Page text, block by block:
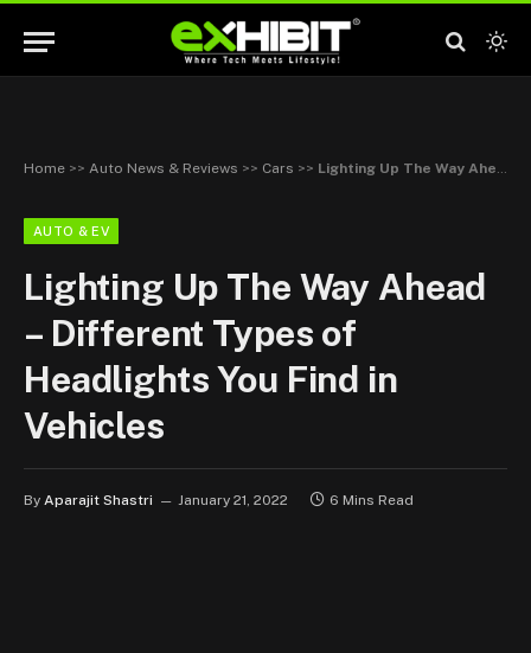
Home >> Auto News & Reviews >> Cars >> Lighting Up The Way Ahead – Different Types of Headlights You Find in Vehicles
AUTO & EV
Lighting Up The Way Ahead
– Different Types of
Headlights You Find in
Vehicles
By Aparajit Shastri January 21, 2022 6 Mins Read